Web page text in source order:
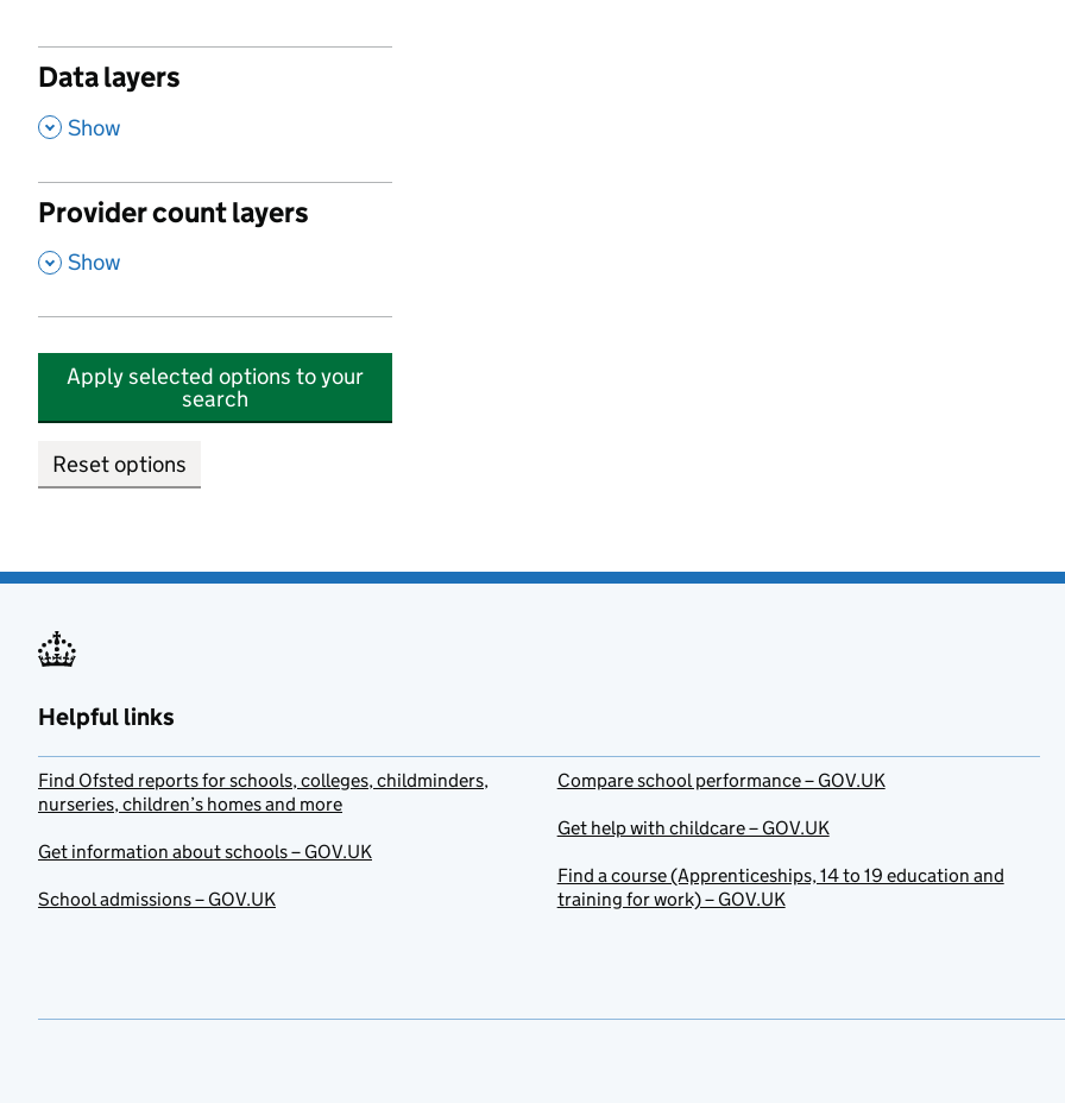
Data layers
, Show
Provider count layers
, Show
Apply selected options to your
search
Reset options
Helpful links
Find Ofsted reports for schools, colleges, childminders,
nurseries, children’s homes and more
Get information about schools – GOV.UK
School admissions – GOV.UK
Compare school performance – GOV.UK
Get help with childcare – GOV.UK
Find a course (Apprenticeships, 14 to 19 education and
training for work) – GOV.UK